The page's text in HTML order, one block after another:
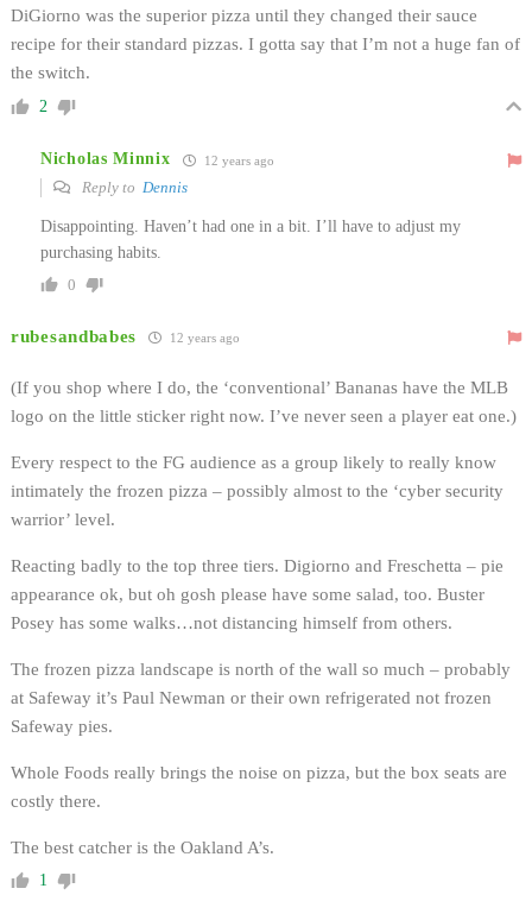
DiGiorno was the superior pizza until they changed their sauce
recipe for their standard pizzas. I gotta say that I’m not a huge fan of
the switch.
2
Nicholas Minnix 12 years ago
Reply to Dennis
Disappointing. Haven’t had one in a bit. I’ll have to adjust my
purchasing habits.
0
rubesandbabes 12 years ago
(If you shop where I do, the ‘conventional’ Bananas have the MLB
logo on the little sticker right now. I’ve never seen a player eat one.)
Every respect to the FG audience as a group likely to really know
intimately the frozen pizza – possibly almost to the ‘cyber security
warrior’ level.
Reacting badly to the top three tiers. Digiorno and Freschetta – pie
appearance ok, but oh gosh please have some salad, too. Buster
Posey has some walks…not distancing himself from others.
The frozen pizza landscape is north of the wall so much – probably
at Safeway it’s Paul Newman or their own refrigerated not frozen
Safeway pies.
Whole Foods really brings the noise on pizza, but the box seats are
costly there.
The best catcher is the Oakland A’s.
1